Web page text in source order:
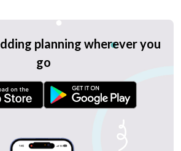
planning wherever you
go